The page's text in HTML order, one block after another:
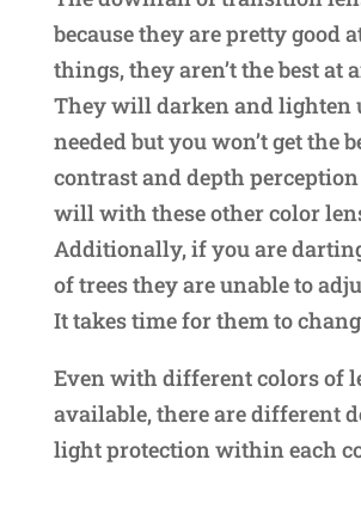
because they are pretty good
things, they aren’t the best at
They will darken and lighten
needed but you won’t get the
contrast and depth
will with these other color
Additionally, if you are
of trees they are unable to
It takes time for them to
Even with different colors of
available, there are different
light protection within each